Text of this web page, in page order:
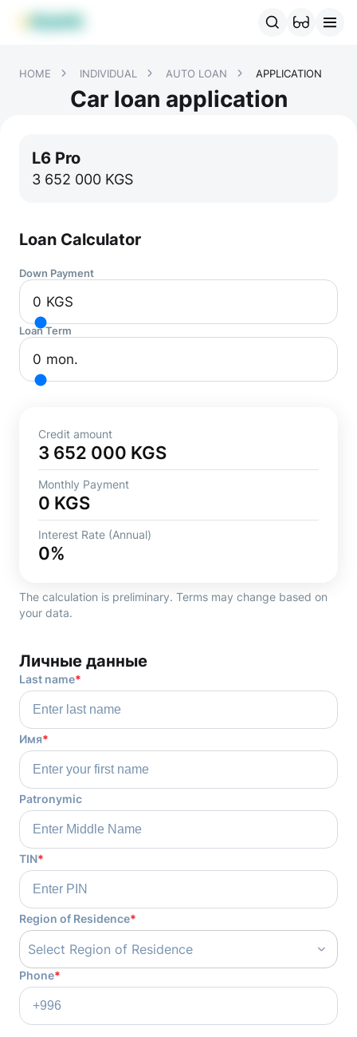
MBANK Products
HOME INDIVIDUAL AUTO LOAN APPLICATION
Car loan application
L6 Pro
3 652 000 KGS
Loan Calculator
Down Payment
0 KGS
Loan Term
0 mon.
Credit amount
3 652 000 KGS
Monthly Payment
0 KGS
Interest Rate (Annual)
0%
The calculation is preliminary. Terms may change based on
your data.
Личные данные
Last name*
Имя*
Patronymic
TIN*
Region of Residence*
Select Region of Residence
Phone*